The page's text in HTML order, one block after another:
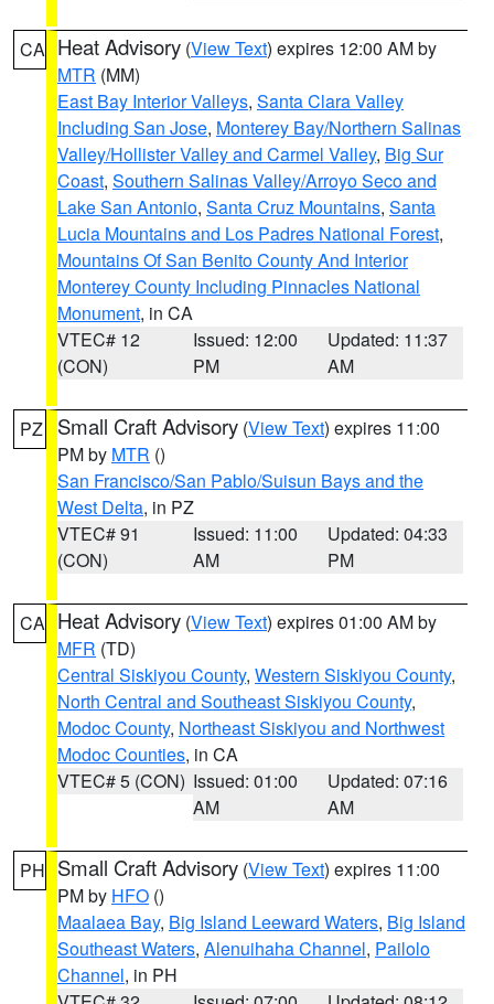
CA Heat Advisory (View Text) expires 12:00 AM by
MTR (MM)
East Bay Interior Valleys, Santa Clara Valley
Including San Jose, Monterey Bay/Northern Salinas
Valley/Hollister Valley and Carmel Valley, Big Sur
Coast, Southern Salinas Valley/Arroyo Seco and
Lake San Antonio, Santa Cruz Mountains, Santa
Lucia Mountains and Los Padres National Forest,
Mountains Of San Benito County And Interior
Monterey County Including Pinnacles National
Monument, in CA
VTEC# 12
(CON)
Issued: 12:00
PM
Updated: 11:37
AM
PZ Small Craft Advisory (View Text) expires 11:00
PM by MTR ()
San Francisco/San Pablo/Suisun Bays and the
West Delta, in PZ
VTEC# 91
(CON)
Issued: 11:00
AM
Updated: 04:33
PM
CA Heat Advisory (View Text) expires 01:00 AM by
MFR (TD)
Central Siskiyou County, Western Siskiyou County,
North Central and Southeast Siskiyou County,
Modoc County, Northeast Siskiyou and Northwest
Modoc Counties, in CA
VTEC# 5 (CON) Issued: 01:00
AM
Updated: 07:16
AM
PH Small Craft Advisory (View Text) expires 11:00
PM by HFO ()
Maalaea Bay, Big Island Leeward Waters, Big Island
Southeast Waters, Alenuihaha Channel, Pailolo
Channel, in PH